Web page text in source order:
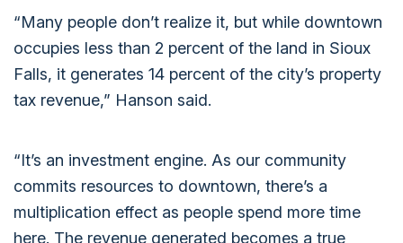
“Many people don’t realize it, but while downtown
occupies less than 2 percent of the land in Sioux
Falls, it generates 14 percent of the city’s property
tax revenue,” Hanson said.
“It’s an investment engine. As our community
commits resources to downtown, there’s a
multiplication effect as people spend more time
here. The revenue generated becomes a true